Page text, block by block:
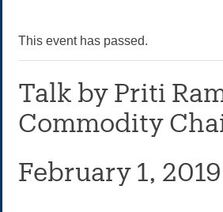
This event has passed.
Talk by Priti
Commodity
February 1,